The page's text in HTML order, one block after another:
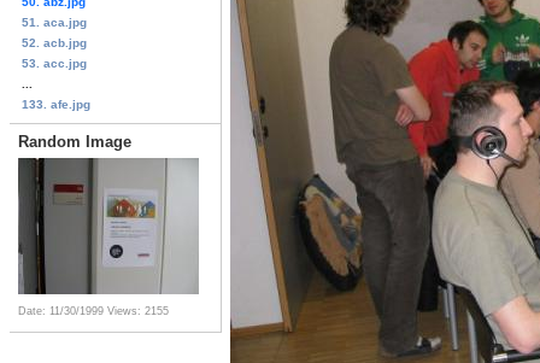
51. aca.jpg
52. acb.jpg
53. acc.jpg
133. afe.jpg
Random Image
Date: 11/30/1999 Views: 2155